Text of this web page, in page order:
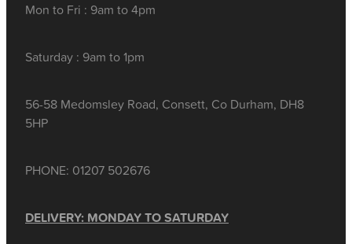
Mon to Fri : 9am to 4pm
Saturday : 9am to 1pm
56-58 Medomsley Road, Consett, Co Durham, DH8
5HP
PHONE: 01207 502676
DELIVERY: MONDAY TO SATURDAY